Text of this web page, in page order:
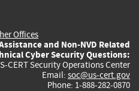
Offices
and Non-NVD Related
Cyber Security Questions:
CERT Security Operations Center
Email: soc@us-cert.gov
Phone: 1-888-282-0870